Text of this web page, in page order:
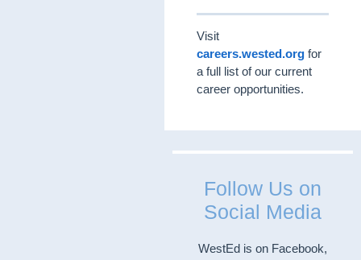
Visit
careers.wested.org for
a full list of our current
career opportunities.
Follow Us on
Social Media
WestEd is on Facebook,